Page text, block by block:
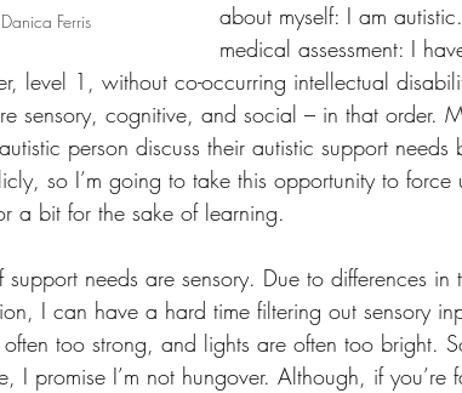
Ferris
about myself: I am
medical assessment: I
level 1, without co-occurring intellectual
sensory, cognitive, and social – in that order.
person discuss their autistic support needs
so I’m going to take this opportunity to
a bit for the sake of learning.
needs are sensory. Due to differences in
I can have a hard time filtering out sensory
too strong, and lights are often too bright.
I promise I’m not hungover. Although, if